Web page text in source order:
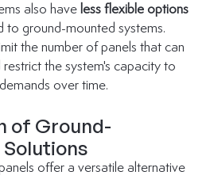
also have less flexible options
to ground-mounted systems.
the number of panels that can
the system's capacity to
over time.
of Ground-
offer a versatile alternative